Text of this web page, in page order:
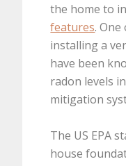
the home to
features.
installing a
have been
radon levels
mitigation
The US EPA
house